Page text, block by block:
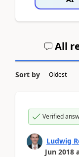
All
Sort by
Verified
Ludwig
Jun 2018